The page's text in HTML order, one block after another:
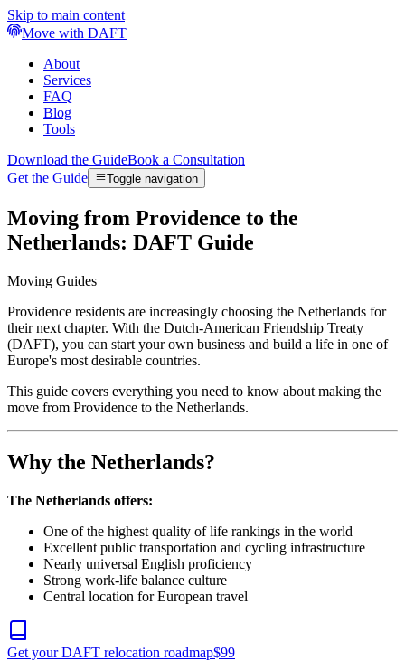
Skip to main content
Move with DAFT
About
Services
FAQ
Blog
Tools
Download the GuideBook a Consultation
Get the Guide
Toggle navigation
Moving from Providence to the
Netherlands: DAFT Guide
Moving Guides
Providence residents are increasingly choosing the Netherlands for
their next chapter. With the Dutch-American Friendship Treaty
(DAFT), you can start your own business and build a life in one of
Europe's most desirable countries.
This guide covers everything you need to know about making the
move from Providence to the Netherlands.
Why the Netherlands?
The Netherlands offers:
One of the highest quality of life rankings in the world
Excellent public transportation and cycling infrastructure
Nearly universal English proficiency
Strong work-life balance culture
Central location for European travel
Get your DAFT relocation roadmap$99